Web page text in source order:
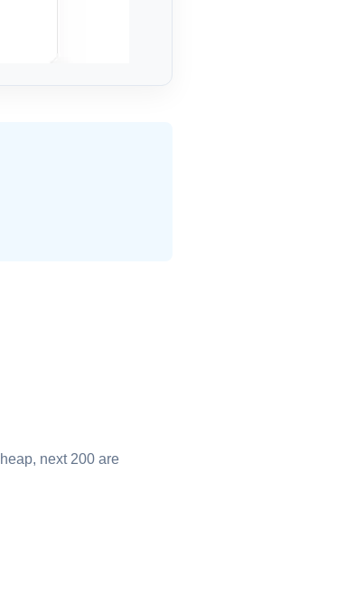
next 200 are